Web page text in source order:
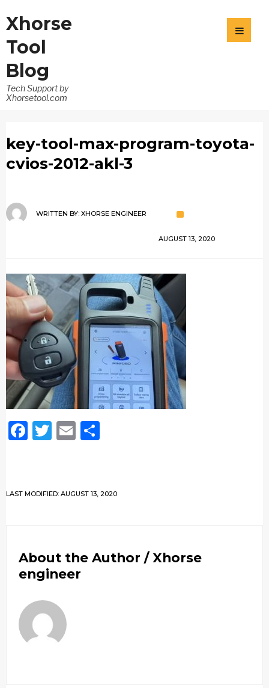
Xhorse
Tool
Blog
Tech Support by
Xhorsetool.com
key-tool-max-program-toyota-
cvios-2012-akl-3
WRITTEN BY: XHORSE ENGINEER
AUGUST 13, 2020
Facebook
Twitter
Email
LAST MODIFIED: AUGUST 13, 2020
About the Author / Xhorse
engineer